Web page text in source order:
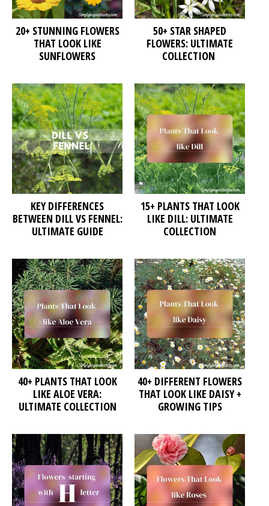
20+ STUNNING FLOWERS
THAT LOOK LIKE
SUNFLOWERS
50+ STAR SHAPED
FLOWERS: ULTIMATE
COLLECTION
KEY DIFFERENCES
BETWEEN DILL VS FENNEL:
ULTIMATE GUIDE
15+ PLANTS THAT LOOK
LIKE DILL: ULTIMATE
COLLECTION
40+ PLANTS THAT LOOK
LIKE ALOE VERA:
ULTIMATE COLLECTION
40+ DIFFERENT FLOWERS
THAT LOOK LIKE DAISY +
GROWING TIPS